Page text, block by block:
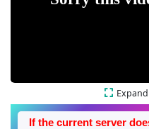
Expand
If the current server